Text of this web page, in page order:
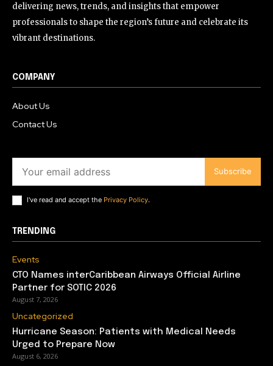
delivering news, trends, and insights that empower
professionals to shape the region’s future and celebrate its
vibrant destinations.
COMPANY
About Us
Contact Us
Subscribe
I've read and accept the Privacy Policy.
TRENDING
Events
CTO Names interCaribbean Airways Official Airline
Partner for SOTIC 2026
August 7, 2026
Uncategorized
Hurricane Season: Patients with Medical Needs
Urged to Prepare Now
August 6, 2026